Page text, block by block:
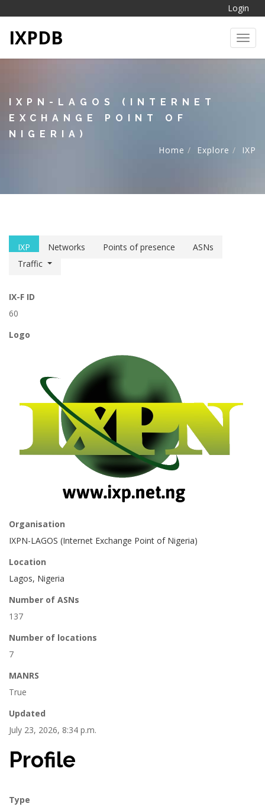
Login
IXPDB
IXPN-LAGOS (INTERNET
EXCHANGE POINT OF
NIGERIA)
Home
Explore IXP
IXP Networks Points of presence
ASNs
Traffic
IX-F ID
60
Logo
Organisation
IXPN-LAGOS (Internet Exchange Point of Nigeria)
Location
Lagos, Nigeria
Number of ASNs
137
Number of locations
7
MANRS
True
Updated
July 23, 2026, 8:34 p.m.
Profile
Type